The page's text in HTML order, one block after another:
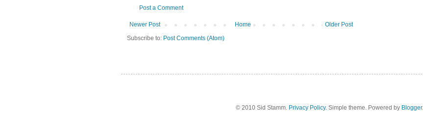
Post a Comment
Newer Post Older Post
Home
Subscribe to: Post Comments (Atom)
© 2010 Sid Stamm. Privacy Policy. Simple theme. Powered by Blogger.